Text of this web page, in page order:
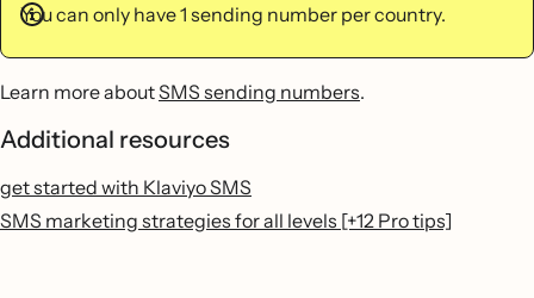
You can only have 1 sending number per country.
Learn more aboutSMS sending numbers.
Additional resources
get started with Klaviyo SMS
SMS marketing strategies for all levels [+12 Pro tips]